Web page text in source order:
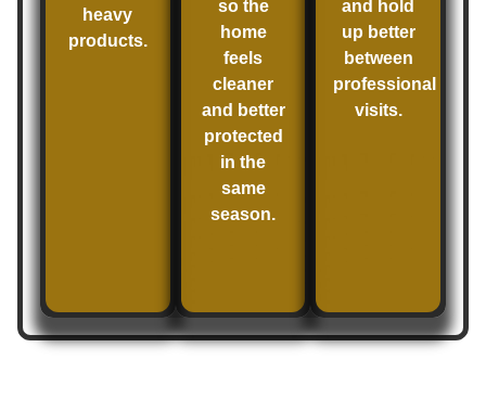
heavy
products.
so the
home
feels
cleaner
and better
protected
in the
same
season.
and hold
up better
between
professional
visits.